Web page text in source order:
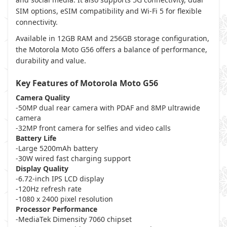
SIM options, eSIM compatibility and Wi-Fi 5 for flexible
connectivity.
Available in 12GB RAM and 256GB storage configuration,
the Motorola Moto G56 offers a balance of performance,
durability and value.
Key Features of Motorola Moto G56
Camera Quality
-50MP dual rear camera with PDAF and 8MP ultrawide
camera
-32MP front camera for selfies and video calls
Battery Life
-Large 5200mAh battery
-30W wired fast charging support
Display Quality
-6.72-inch IPS LCD display
-120Hz refresh rate
-1080 x 2400 pixel resolution
Processor Performance
-MediaTek Dimensity 7060 chipset